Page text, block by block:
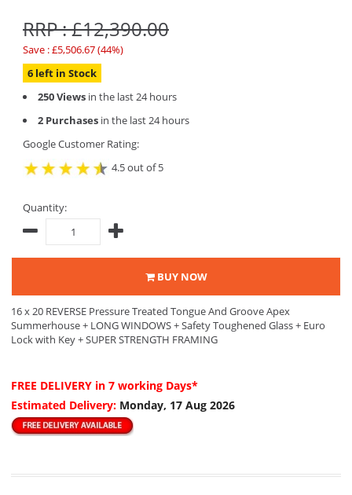
RRP : £12,390.00
Save : £5,506.67 (44%)
6 left in Stock
250 Views in the last 24 hours
2 Purchases in the last 24 hours
Google Customer Rating:
4.5 out of 5
Quantity:
BUY NOW
16 x 20 REVERSE Pressure Treated Tongue And Groove Apex
Summerhouse + LONG WINDOWS + Safety Toughened Glass + Euro
Lock with Key + SUPER STRENGTH FRAMING
FREE DELIVERY in 7 working Days*
Estimated Delivery: Monday, 17 Aug 2026